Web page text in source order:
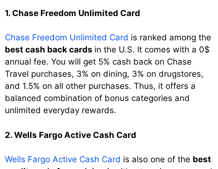
1. Chase Freedom Unlimited Card
Chase Freedom Unlimited Card is ranked among the
best cash back cards in the U.S. It comes with a 0$
annual fee. You will get 5% cash back on Chase
Travel purchases, 3% on dining, 3% on drugstores,
and 1.5% on all other purchases. Thus, it offers a
balanced combination of bonus categories and
unlimited everyday rewards.
2. Wells Fargo Active Cash Card
Wells Fargo Active Cash Card is also one of the best